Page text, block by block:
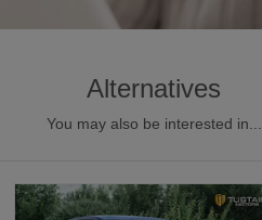
Alternatives
You may also be interested in...